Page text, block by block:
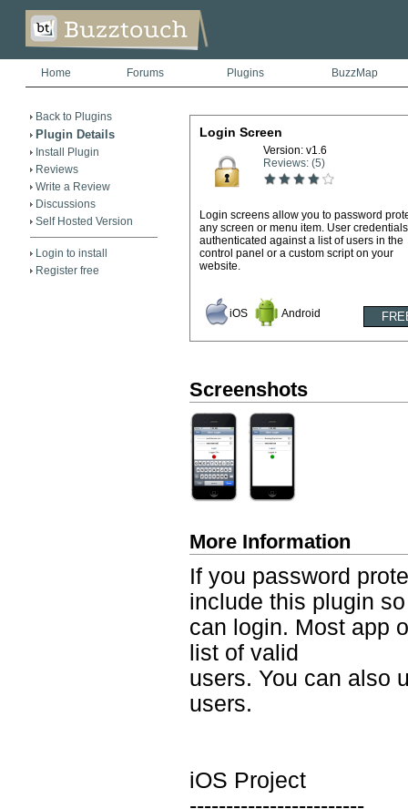
Home Forums Plugins BuzzMap
Back to Plugins
Plugin Details
Install Plugin
Reviews
Write a Review
Discussions
Self Hosted Version
Login to install
Register free
Login Screen
Version: v1.6
Reviews: (5)
Login screens allow you to password
any screen or menu item. User
authenticated against a list of users in the
control panel or a custom script on your
website.
iOS Android
Screenshots
More Information
If you password
include this plugin
can login. Most app
list of valid
users. You can also
users.
iOS Project